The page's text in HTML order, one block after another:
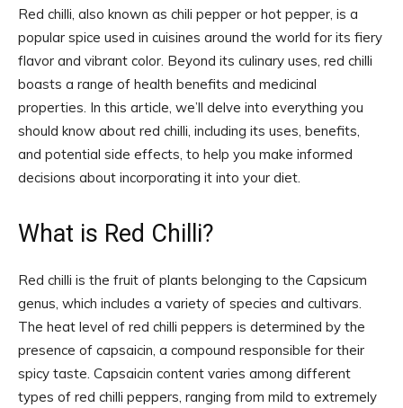
Red chilli, also known as chili pepper or hot pepper, is a
popular spice used in cuisines around the world for its fiery
flavor and vibrant color. Beyond its culinary uses, red chilli
boasts a range of health benefits and medicinal
properties. In this article, we’ll delve into everything you
should know about red chilli, including its uses, benefits,
and potential side effects, to help you make informed
decisions about incorporating it into your diet.
What is Red Chilli?
Red chilli is the fruit of plants belonging to the Capsicum
genus, which includes a variety of species and cultivars.
The heat level of red chilli peppers is determined by the
presence of capsaicin, a compound responsible for their
spicy taste. Capsaicin content varies among different
types of red chilli peppers, ranging from mild to extremely